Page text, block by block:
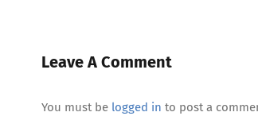
Leave A Comment
You must be logged in to post a